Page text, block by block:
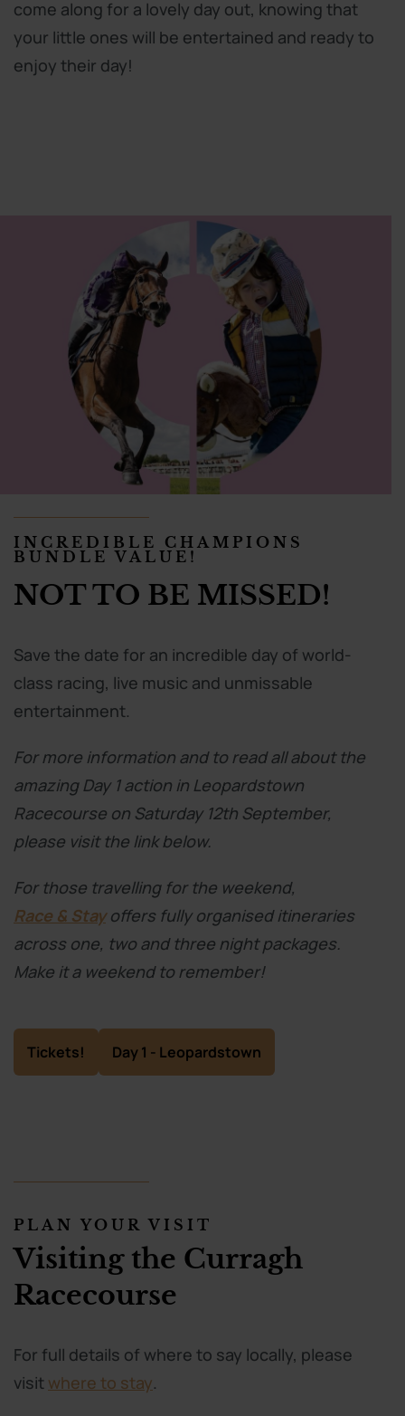
come along for a lovely day out, knowing that
your little ones will be entertained and ready to
enjoy their day!
INCREDIBLE CHAMPIONS
BUNDLE VALUE!
NOT TO BE MISSED!
Save the date for an incredible day of world-
class racing, live music and unmissable
entertainment.
For more information and to read all about the
amazing Day 1 action in Leopardstown
Racecourse on Saturday 12th September,
please visit the link below.
For those travelling for the weekend,
Race & Stayoffers fully organised itineraries
across one, two and three night packages.
Make it a weekend to remember!
Tickets! Day 1 - Leopardstown
PLAN YOUR VISIT
Visiting the Curragh
Racecourse
For full details of where to say locally, please
visit where to stay.